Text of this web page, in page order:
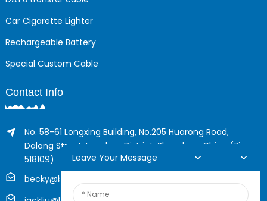
Car Cigarette Lighter
Rechargeable Battery
Special Custom Cable
Contact Info
No. 58-61 Longxing Building, No.205 Huarong Road,
Dalang Street, Longhua District, Shenzhen, China (Zip,
518109)
becky@boyingcable.com
Leave Your Message